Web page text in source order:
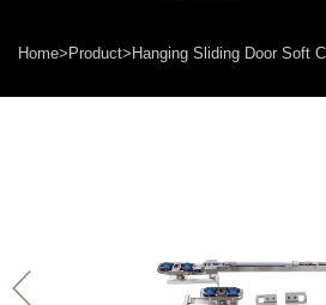
Home> Product> Hanging Sliding Door Soft